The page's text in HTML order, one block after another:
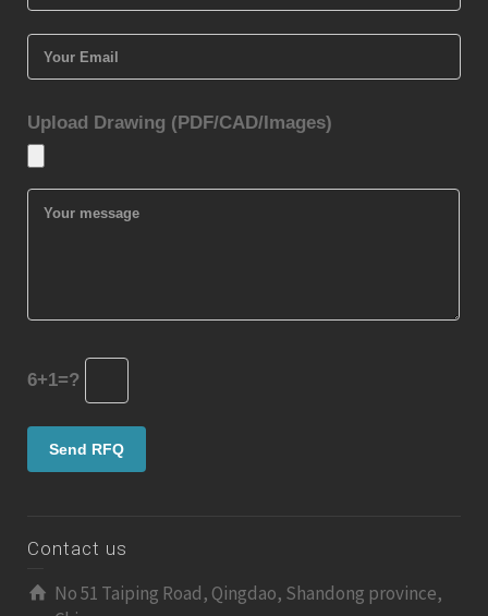
Upload Drawing (PDF/CAD/Images)
6+1=?
Contact us
No 51 Taiping Road, Qingdao, Shandong province,